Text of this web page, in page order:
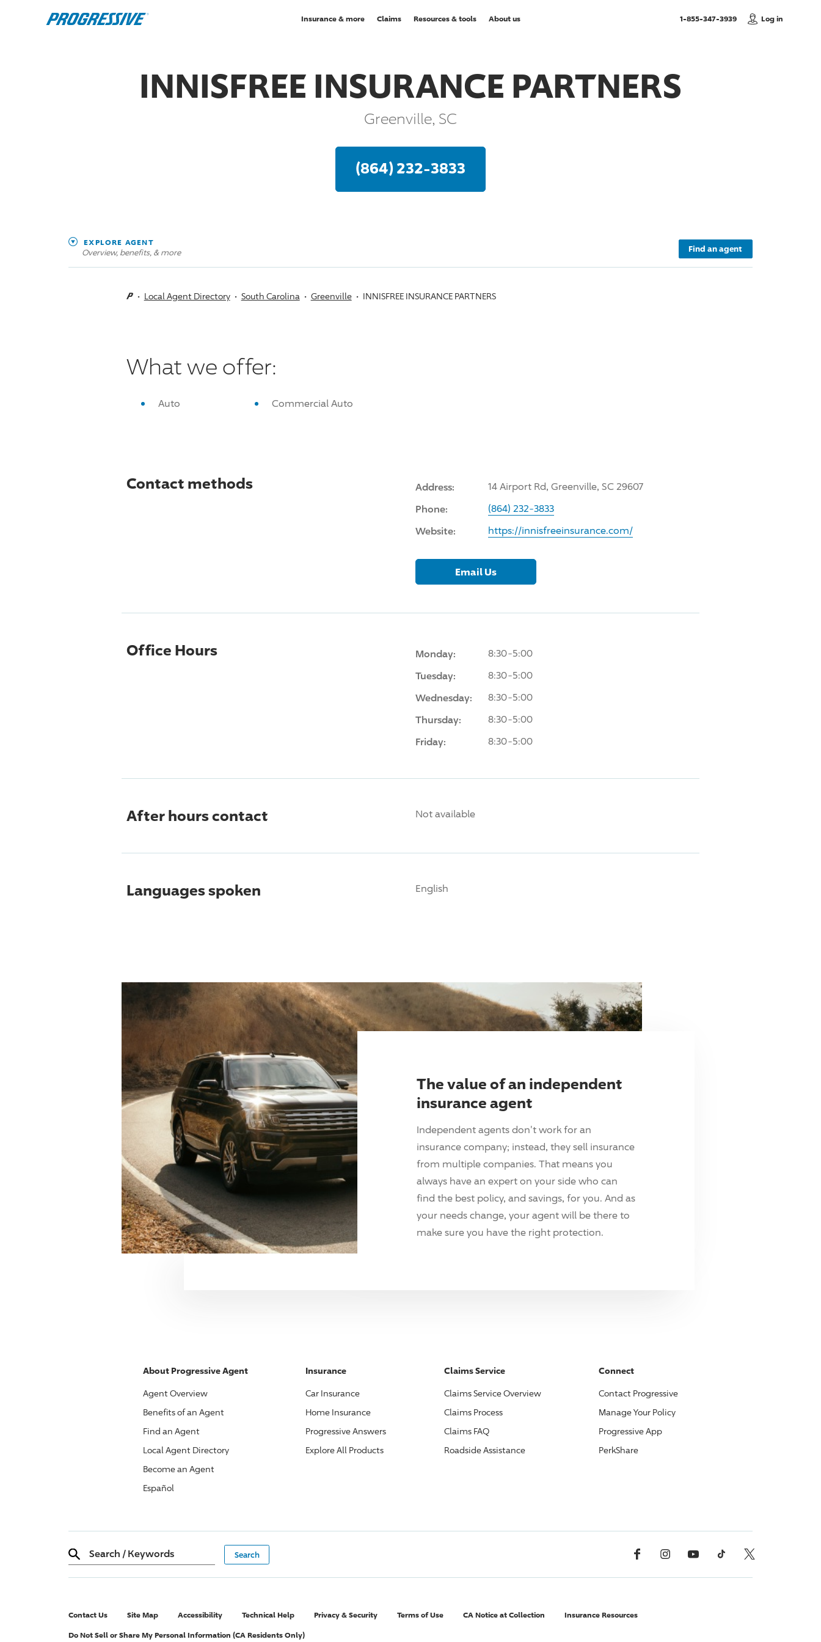
Insurance & more Claims Resources & tools About us 1-855-347-3939, Call usLog in
INNISFREE INSURANCE PARTNERS
Greenville, SC
(864) 232-3833
EXPLORE AGENT
Overview, benefits, & more Find an agent
Local Agent Directory South Carolina Greenville INNISFREE INSURANCE PARTNERS
What we offer:
Auto Commercial Auto
Contact methods Address: 14 Airport Rd, Greenville, SC 29607
Phone: (864) 232-3833
Website: https://innisfreeinsurance.com/
Email Us
Office Hours Monday: 8:30-5:00
Tuesday: 8:30-5:00
Wednesday: 8:30-5:00
Thursday: 8:30-5:00
Friday: 8:30-5:00
After hours contact Not available
Languages spoken English
The value of an independent
insurance agent
Independent agents don't work for an
insurance company; instead, they sell insurance
from multiple companies. That means you
always have an expert on your side who can
find the best policy, and savings, for you. And as
your needs change, your agent will be there to
make sure you have the right protection.
About ProgressiveAgent
Agent Overview
Benefits of an Agent
Find an Agent
Local Agent Directory
Become an Agent
Español
Insurance
Car Insurance
Home Insurance
ProgressiveAnswers
Explore All Products
Claims Service
Claims Service Overview
Claims Process
Claims FAQ
Roadside Assistance
Connect
Contact Progressive
Manage Your Policy
ProgressiveApp
PerkShare
Search / Keywords Facebook InstagramYouTube TikTok X, Formerly Twitter
Contact Us Site Map Accessibility Technical Help Privacy & Security Terms of Use CA Notice at Collection Insurance Resources
Do Not Sell or Share My Personal Information (CA Residents Only)